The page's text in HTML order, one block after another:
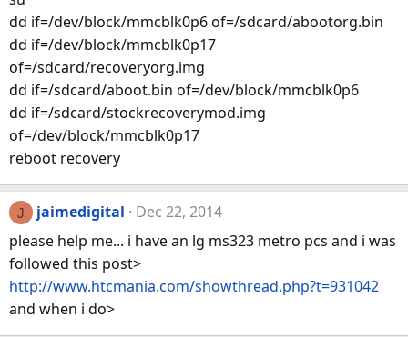
dd if=/dev/block/mmcblk0p6 of=/sdcard/abootorg.bin
dd if=/dev/block/mmcblk0p17
of=/sdcard/recoveryorg.img
dd if=/sdcard/aboot.bin of=/dev/block/mmcblk0p6
dd if=/sdcard/stockrecoverymod.img
of=/dev/block/mmcblk0p17
reboot recovery
J jaimedigital
Dec 22, 2014
please help me... i have an lg ms323 metro pcs and i was
followed this post>
http://www.htcmania.com/showthread.php?t=931042
and when i do>